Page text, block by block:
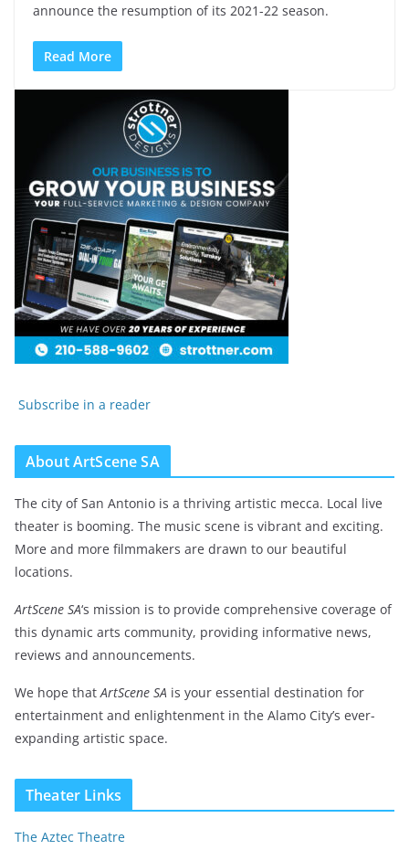
announce the resumption of its 2021-22 season.
Read More
Subscribe in a reader
About ArtScene SA
The city of San Antonio is a thriving artistic mecca. Local live
theater is booming. The music scene is vibrant and exciting.
More and more filmmakers are drawn to our beautiful
locations.
ArtScene SA‘s mission is to provide comprehensive coverage of
this dynamic arts community, providing informative news,
reviews and announcements.
We hope thatArtScene SA is your essential destination for
entertainment and enlightenment in the Alamo City’s ever-
expanding artistic space.
Theater Links
The Aztec Theatre